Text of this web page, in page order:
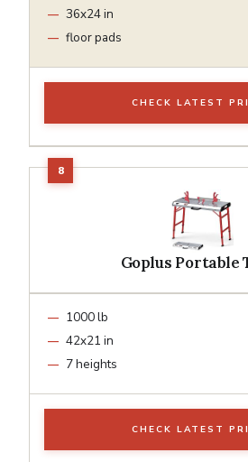
36x24 in
floor pads
CHECK LATEST
Goplus Portable
1000 lb
42x21 in
7 heights
CHECK LATEST